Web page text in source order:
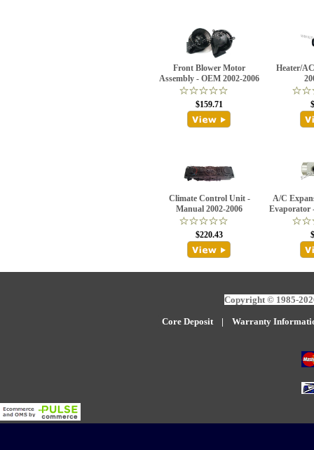
Front Blower Motor
Assembly - OEM 2002-2006
$159.71
Heater/
Climate Control Unit -
Manual 2002-2006
$220.43
A/C
Evaporator
Copyright © 1985-
Core Deposit| Warranty